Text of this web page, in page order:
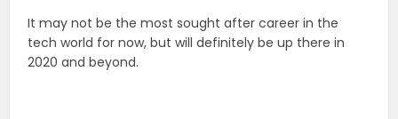
It may not be the most sought after career in the
tech world for now, but will definitely be up there in
2020 and beyond.